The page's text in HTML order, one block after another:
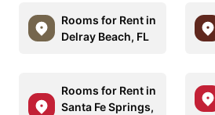
Rooms for Rent in
Delray Beach, FL
Rooms for Rent in
Santa Fe Springs,